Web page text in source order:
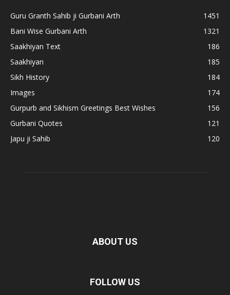
Guru Granth Sahib ji Gurbani Arth
1451
Bani Wise Gurbani Arth
1321
Saakhiyan Text
186
Saakhiyan
185
Sikh History
184
Images
174
Gurpurb and Sikhism Greetings Best Wishes
156
Gurbani Quotes
121
Japu ji Sahib
120
ABOUT US
FOLLOW US